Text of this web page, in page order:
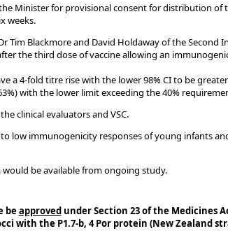
Minister for provisional consent for distribution of
weeks.
Tim Blackmore and David Holdaway of the Second
the third dose of vaccine allowing an
a 4-fold titre rise with the lower 98% CI to be
with the lower limit exceeding the 40%
clinical evaluators and VSC.
low immunogenicity responses of young infants
be available from ongoing study.
beapprovedunder Section 23 of the Medicines
with the P1.7-b, 4 Por protein (New Zealand